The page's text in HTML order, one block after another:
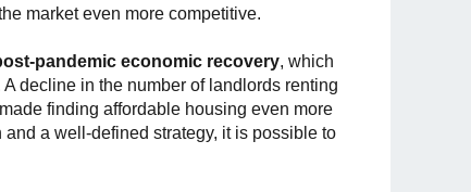
market even more competitive.
pandemic economic recovery, which
decline in the number of landlords renting
finding affordable housing even more
a well-defined strategy, it is possible to